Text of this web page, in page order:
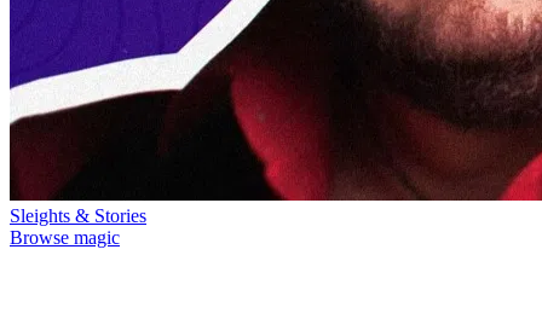
Sleights & Stories
Browse magic